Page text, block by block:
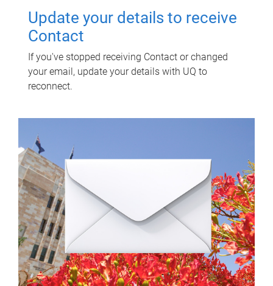
Update your details to receive
Contact
If you've stopped receiving Contact or changed
your email, update your details with UQ to
reconnect.